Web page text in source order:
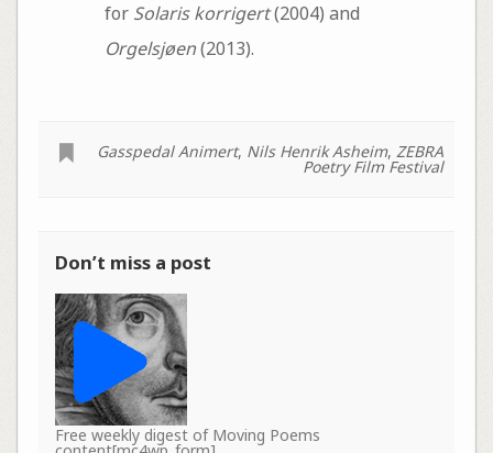
for Solaris korrigert(2004) and
Orgelsjøen(2013).
Gasspedal Animert, Nils Henrik Asheim, ZEBRA
Poetry Film Festival
Don’t miss a post
Free weekly digest of Moving Poems